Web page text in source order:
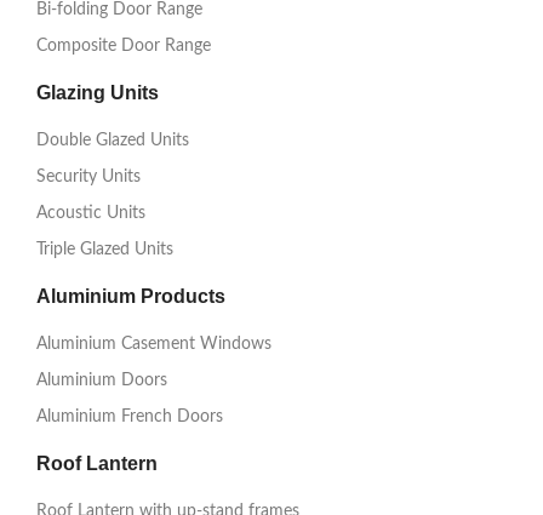
Bi-folding Door Range
Composite Door Range
Glazing Units
Double Glazed Units
Security Units
Acoustic Units
Triple Glazed Units
Aluminium Products
Aluminium Casement Windows
Aluminium Doors
Aluminium French Doors
Roof Lantern